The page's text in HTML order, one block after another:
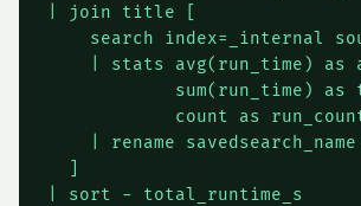
| join title [
search index=_internal
| stats avg(run_time) as
sum(run_time) as
count as
| rename savedsearch_name
| sort - total_runtime_s